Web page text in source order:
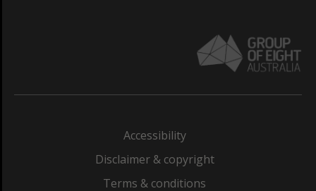
Accessibility
Disclaimer & copyright
Terms & conditions